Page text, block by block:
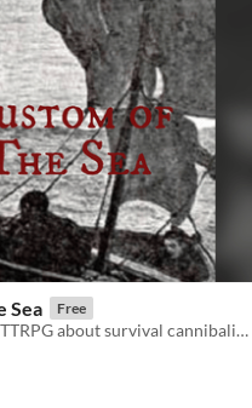
Sea Free
A short GMless TTRPG about survival cannibalism at sea and getting closure.
stars
ratings